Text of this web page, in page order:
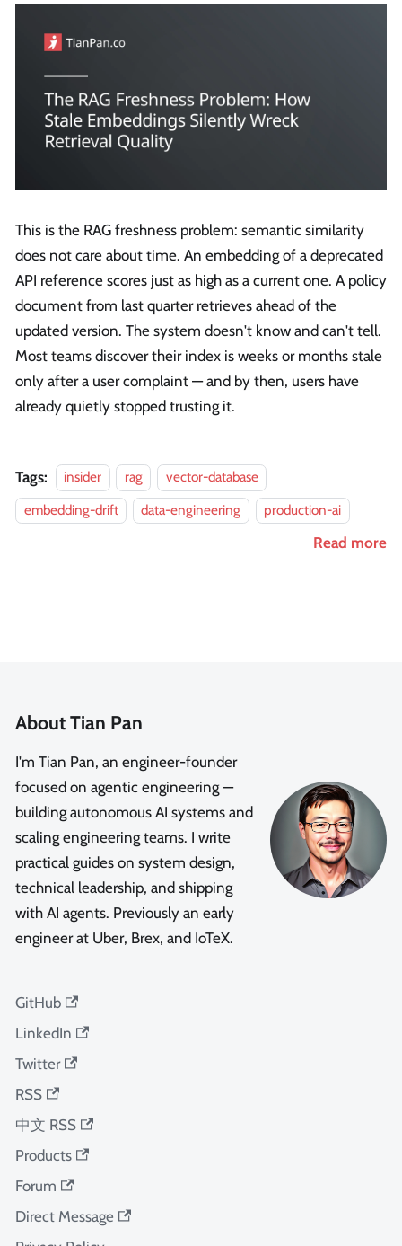
This is the RAG freshness problem: semantic similarity
does not care about time. An embedding of a deprecated
API reference scores just as high as a current one. A policy
document from last quarter retrieves ahead of the
updated version. The system doesn't know and can't tell.
Most teams discover their index is weeks or months stale
only after a user complaint — and by then, users have
already quietly stopped trusting it.
Tags: insider rag
vector-database
embedding-drift
data-engineering production-ai
Read more
About Tian Pan
I'm Tian Pan, an engineer-founder
focused on agentic engineering —
building autonomous AI systems and
scaling engineering teams. I write
practical guides on system design,
technical leadership, and shipping
with AI agents. Previously an early
engineer at Uber, Brex, and IoTeX.
GitHub
LinkedIn
Twitter
RSS
中文 RSS
Products
Forum
Direct Message